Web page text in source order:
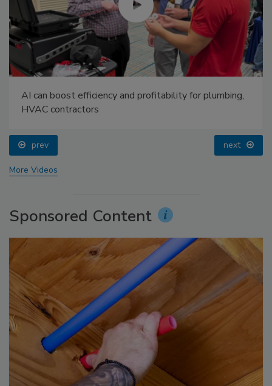
AI can boost efficiency and profitability for plumbing,
HVAC contractors
prev next
More Videos
Sponsored Content